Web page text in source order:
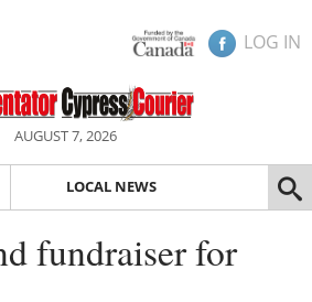
LOG IN
AUGUST 7, 2026
LOCAL NEWS
fundraiser for